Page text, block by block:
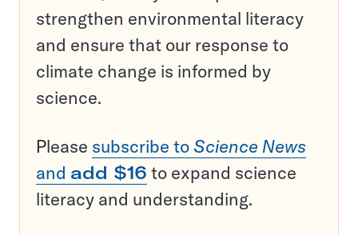
strengthen environmental literacy
and ensure that our response to
climate change is informed by
science.
Please subscribe to Science News
and add $16 to expand science
literacy and understanding.